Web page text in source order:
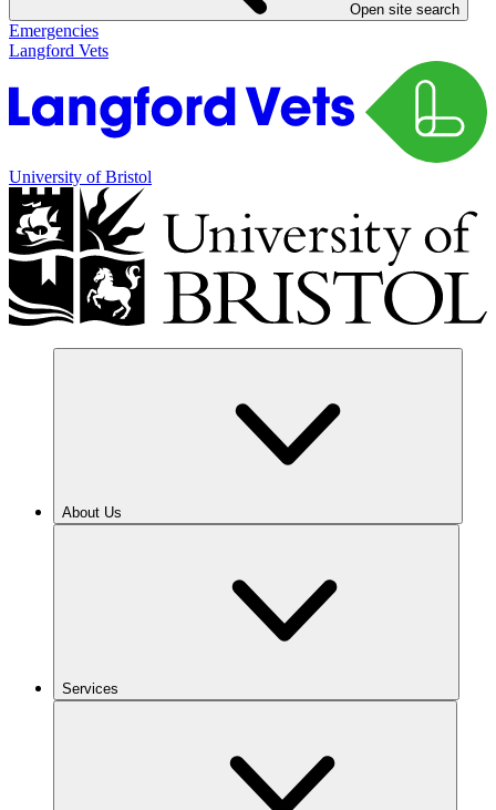
Open site search
Emergencies
Langford Vets
University of Bristol
About Us
Services